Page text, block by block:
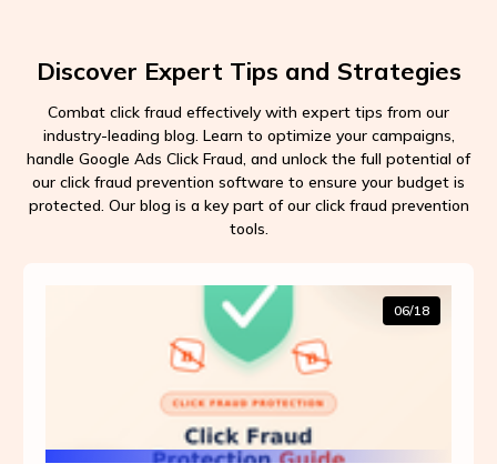
Discover Expert Tips and Strategies
Combat click fraud effectively with expert tips from our
industry-leading blog. Learn to optimize your campaigns,
handle Google Ads Click Fraud, and unlock the full potential of
our click fraud prevention software to ensure your budget is
protected. Our blog is a key part of our click fraud prevention
tools.
06/18